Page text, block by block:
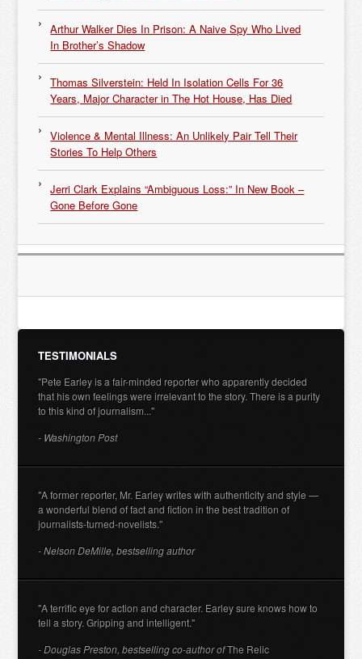
Arthur Walker Dies In Prison: A Naive Spy Who Lived
In Brother’s Shadow
Thomas Silverstein: Held In Isolation Cells For 36
Years, Major Character in The Hot House, Has Died
Violence & Mental Illness: An Unlikely Pair Tell Their
Stories To Help Others
Jerri Clark Explains “Ambiguous Loss:” In New Book –
Gone Before Gone
TESTIMONIALS
"Pete Earley is a fair-minded reporter who apparently decided
that his own feelings were irrelevant to the story. There is a purity
to this kind of journalism..."
- Washington Post
"A former reporter, Mr. Earley writes with authenticity and style —
a wonderful blend of fact and fiction in the best tradition of
journalists-turned-novelists."
- Nelson DeMille, bestselling author
"A terrific eye for action and character. Earley sure knows how to
tell a story. Gripping and intelligent."
- Douglas Preston, bestselling co-author ofThe Relic